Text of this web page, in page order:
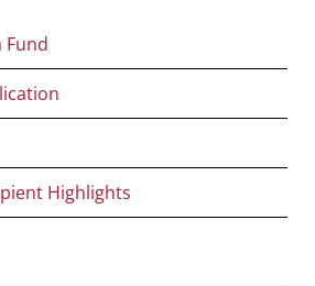
Fund
Highlights